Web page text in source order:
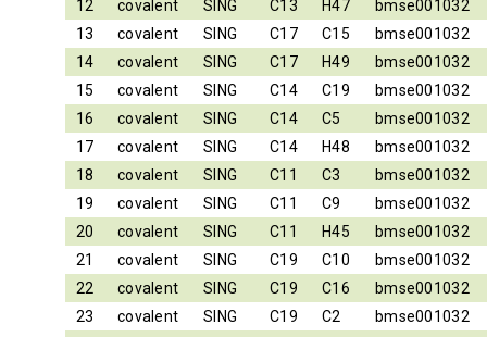
12
covalent SING C13 H47
bmse001032
13
covalent SING C17 C15
bmse001032
14
covalent SING C17 H49
bmse001032
15
covalent SING C14 C19
bmse001032
16
covalent SING C14 C5
bmse001032
17
covalent SING C14 H48
bmse001032
18
covalent SING C11 C3
bmse001032
19
covalent SING C11 C9
bmse001032
20
covalent SING C11 H45
bmse001032
21
covalent SING C19 C10
bmse001032
22
covalent SING C19 C16
bmse001032
23
covalent SING C19 C2
bmse001032